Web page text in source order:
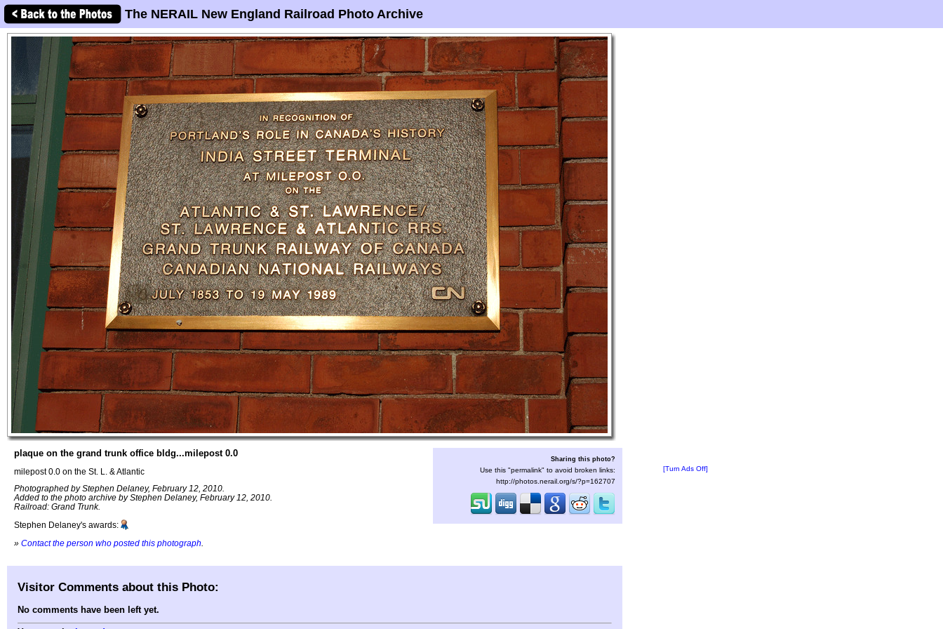
The NERAIL New England Railroad Photo Archive
plaque on the grand trunk office bldg...milepost 0.0
milepost 0.0 on the St. L. & Atlantic
Photographed by Stephen Delaney, February 12, 2010.
Added to the photo archive by Stephen Delaney, February 12, 2010.
Railroad: Grand Trunk.
Stephen Delaney's awards:
» Contact the person who posted this photograph
Sharing this photo?
Use this "permalink" to avoid broken links:
http://photos.nerail.org/s/?p=162707
[Turn Ads Off]
Visitor Comments about this Photo:
No comments have been left yet.